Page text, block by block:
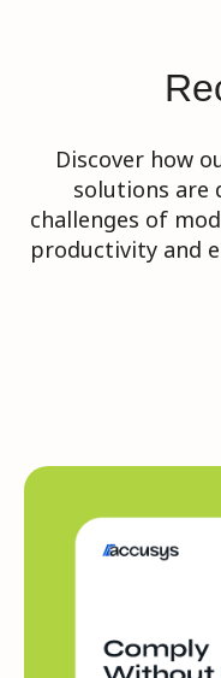
Discover how
solutions are
challenges of
productivity and